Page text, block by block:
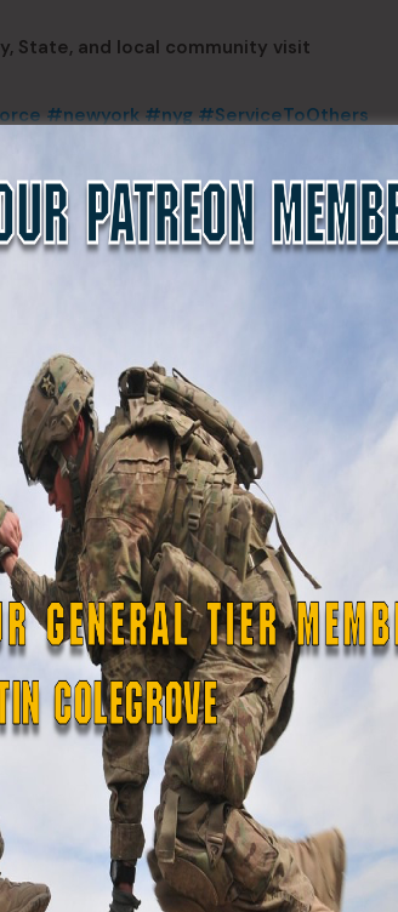
State, and local community visit
#newyork #nyg #ServiceToOthers